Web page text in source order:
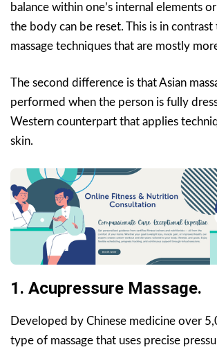
balance within one’s internal elements
the body can be reset. This is in
massage techniques that are mostly
The second difference is that Asian
performed when the person is fully
Western counterpart that applies
skin.
1. Acupressure Massage.
Developed by Chinese medicine over
type of massage that uses precise